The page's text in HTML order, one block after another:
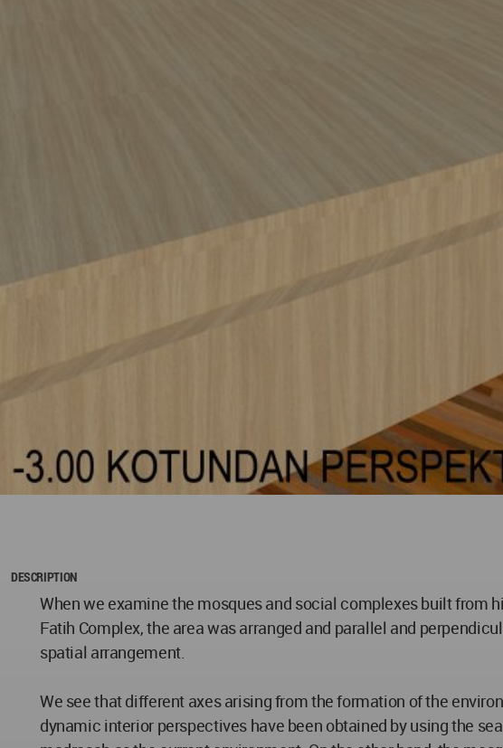
DESCRIPTION
When we examine the mosques and social complexes built from
Fatih Complex, the area was arranged and parallel and
spatial arrangement.
We see that different axes arising from the formation of the
dynamic interior perspectives have been obtained by using the